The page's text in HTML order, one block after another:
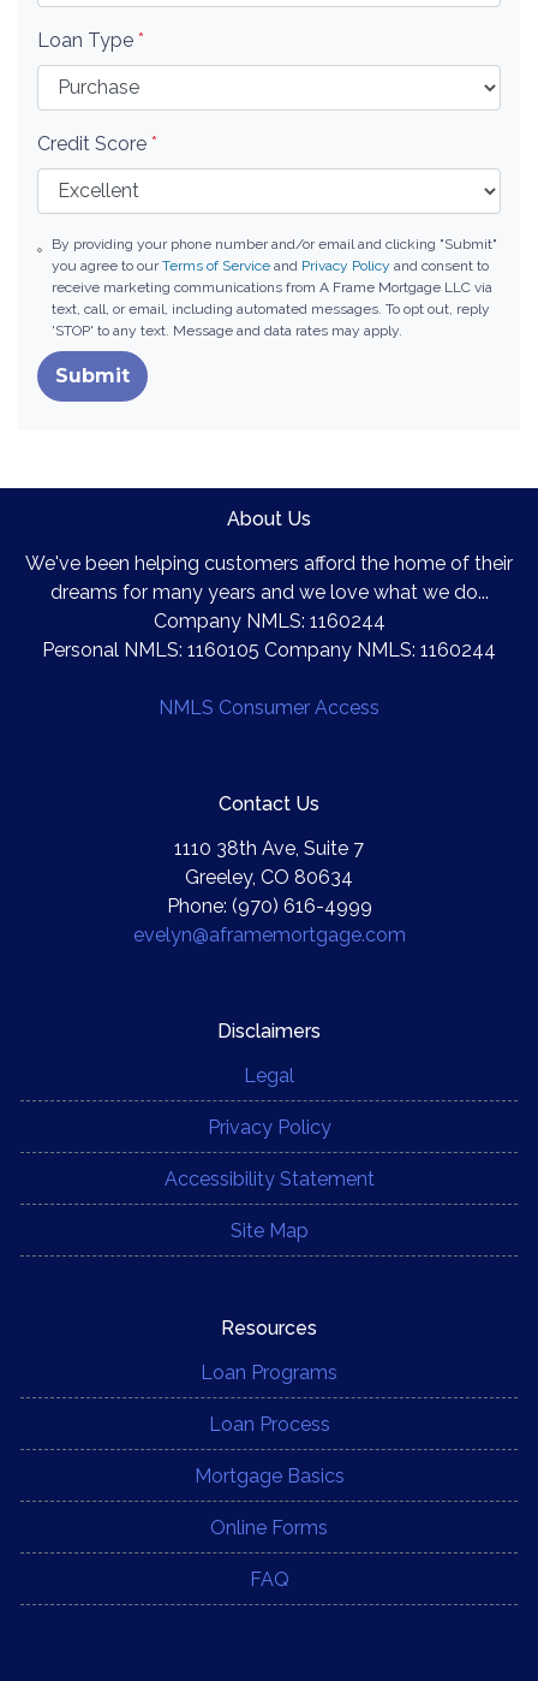
Loan Type *
Credit Score *
By providing your phone number and/or email and clicking "Submit"
you agree to ourTerms of Service and Privacy Policy and consent to
receive marketing communications from A Frame Mortgage LLC via
text, call, or email, including automated messages. To opt out, reply
'STOP' to any text. Message and data rates may apply.
Submit
About Us
We've been helping customers afford the home of their
dreams for many years and we love what we do...
Company NMLS: 1160244
Personal NMLS: 1160105 Company NMLS: 1160244
NMLS Consumer Access
Contact Us
1110 38th Ave, Suite 7
Greeley, CO 80634
Phone: (970) 616-4999
evelyn@aframemortgage.com
Disclaimers
Legal
Privacy Policy
Accessibility Statement
Site Map
Resources
Loan Programs
Loan Process
Mortgage Basics
Online Forms
FAQ